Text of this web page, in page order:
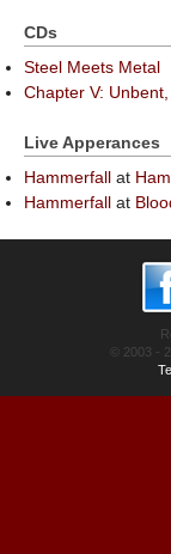
CDs
Steel Meets Metal
Chapter V:
Live Apperances
Hammerfall at
Hammerfall at
© 2003 -